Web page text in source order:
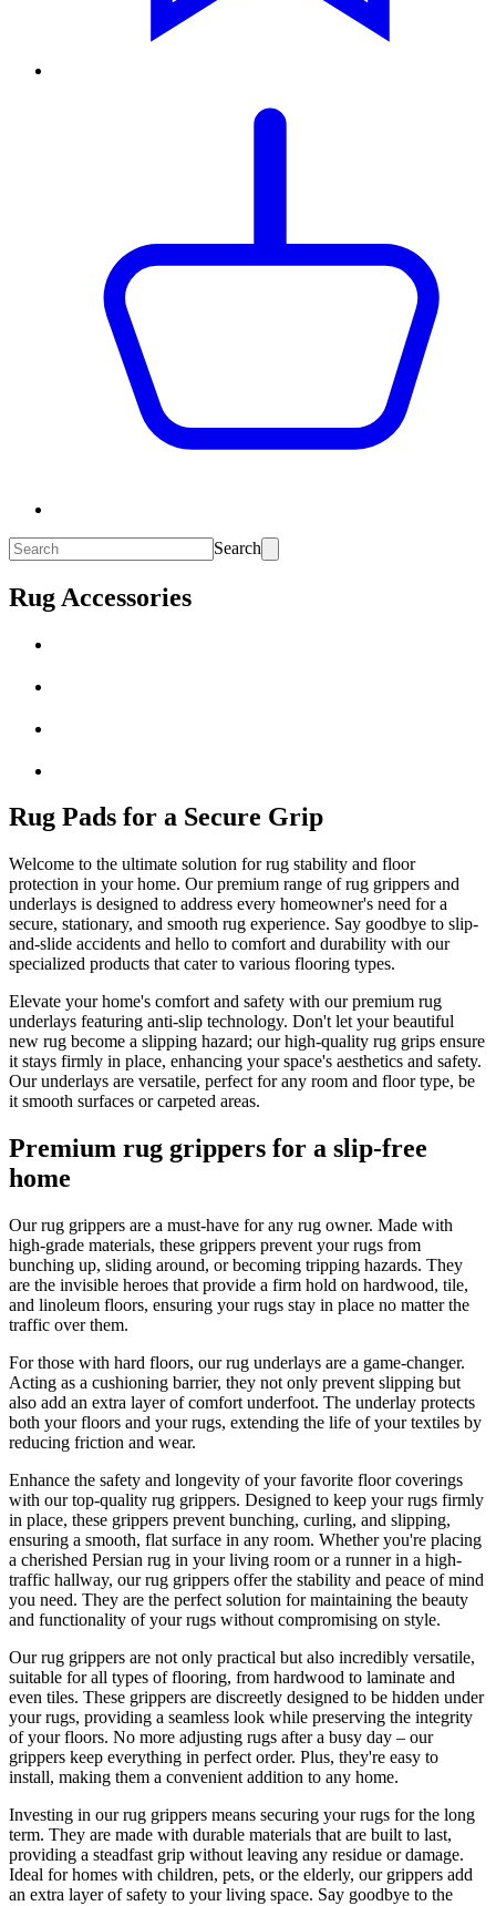
Search
Rug Accessories
Rug Pads for a Secure Grip
Welcome to the ultimate solution for rug stability and floor
protection in your home. Our premium range of rug grippers and
underlays is designed to address every homeowner's need for a
secure, stationary, and smooth rug experience. Say goodbye to slip-
and-slide accidents and hello to comfort and durability with our
specialized products that cater to various flooring types.
Elevate your home's comfort and safety with our premium rug
underlays featuring anti-slip technology. Don't let your beautiful
new rug become a slipping hazard; our high-quality rug grips ensure
it stays firmly in place, enhancing your space's aesthetics and safety.
Our underlays are versatile, perfect for any room and floor type, be
it smooth surfaces or carpeted areas.
Premium rug grippers for a slip-free
home
Our rug grippers are a must-have for any rug owner. Made with
high-grade materials, these grippers prevent your rugs from
bunching up, sliding around, or becoming tripping hazards. They
are the invisible heroes that provide a firm hold on hardwood, tile,
and linoleum floors, ensuring your rugs stay in place no matter the
traffic over them.
For those with hard floors, our rug underlays are a game-changer.
Acting as a cushioning barrier, they not only prevent slipping but
also add an extra layer of comfort underfoot. The underlay protects
both your floors and your rugs, extending the life of your textiles by
reducing friction and wear.
Enhance the safety and longevity of your favorite floor coverings
with our top-quality rug grippers. Designed to keep your rugs firmly
in place, these grippers prevent bunching, curling, and slipping,
ensuring a smooth, flat surface in any room. Whether you're placing
a cherished Persian rug in your living room or a runner in a high-
traffic hallway, our rug grippers offer the stability and peace of mind
you need. They are the perfect solution for maintaining the beauty
and functionality of your rugs without compromising on style.
Our rug grippers are not only practical but also incredibly versatile,
suitable for all types of flooring, from hardwood to laminate and
even tiles. These grippers are discreetly designed to be hidden under
your rugs, providing a seamless look while preserving the integrity
of your floors. No more adjusting rugs after a busy day – our
grippers keep everything in perfect order. Plus, they're easy to
install, making them a convenient addition to any home.
Investing in our rug grippers means securing your rugs for the long
term. They are made with durable materials that are built to last,
providing a steadfast grip without leaving any residue or damage.
Ideal for homes with children, pets, or the elderly, our grippers add
an extra layer of safety to your living space. Say goodbye to the